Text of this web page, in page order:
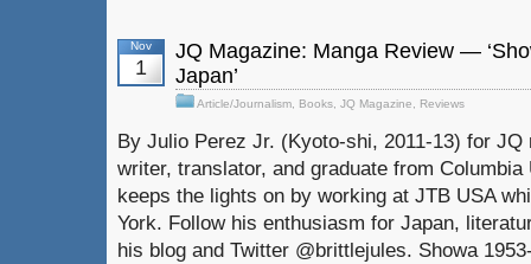
Nov
1
JQ Magazine: Manga Review —
Japan’
Article/Journalism Books JQ Magazine Reviews
By Julio Perez Jr. (Kyoto-shi, 2011-13) for JQ
writer, translator, and graduate from
keeps the lights on by working at JTB USA
York. Follow his enthusiasm for Japan,
his blog and Twitter @brittlejules. Showa